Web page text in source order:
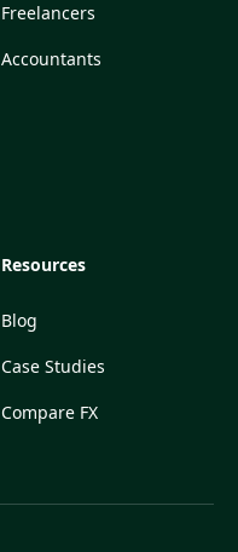
Freelancers
Accountants
Resources
Blog
Case Studies
Compare FX